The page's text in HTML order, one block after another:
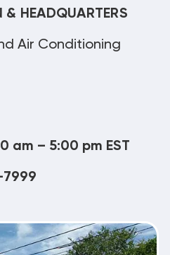
& HEADQUARTERS
Air Conditioning
am – 5:00 pm EST
7999